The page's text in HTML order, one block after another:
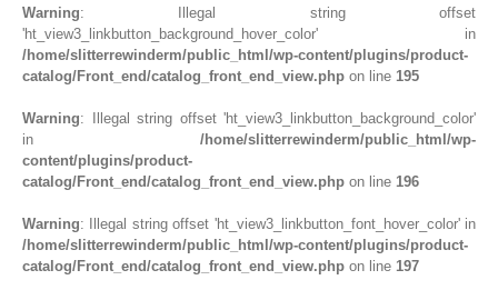
Warning: Illegal string offset
'ht_view3_linkbutton_background_hover_color' in
/home/slitterrewinderm/public_html/wp-content/plugins/product-
catalog/Front_end/catalog_front_end_view.php on line 195
Warning: Illegal string offset 'ht_view3_linkbutton_background_color'
in /home/slitterrewinderm/public_html/wp-
content/plugins/product-
catalog/Front_end/catalog_front_end_view.php on line 196
Warning: Illegal string offset 'ht_view3_linkbutton_font_hover_color' in
/home/slitterrewinderm/public_html/wp-content/plugins/product-
catalog/Front_end/catalog_front_end_view.php on line 197